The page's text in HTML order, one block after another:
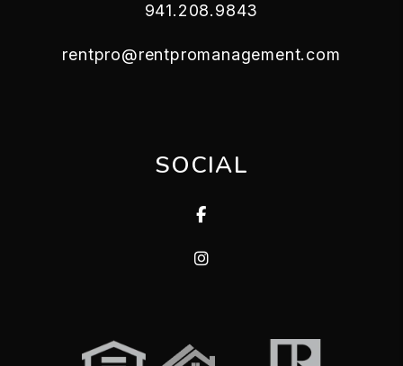
941.208.9843
rentpro@rentpromanagement.com
SOCIAL
Facebook
Instagram